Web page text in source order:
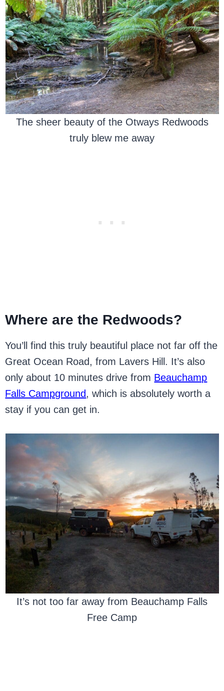
The sheer beauty of the Otways Redwoods
truly blew me away
Where are the Redwoods?
You’ll find this truly beautiful place not far off the
Great Ocean Road, from Lavers Hill. It’s also
only about 10 minutes drive from Beauchamp
Falls Campground, which is absolutely worth a
stay if you can get in.
It’s not too far away from Beauchamp Falls
Free Camp